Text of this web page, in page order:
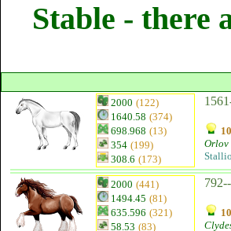
Stable - there
2000 (122)
1640.58 (374)
698.968 (13)
354 (199)
308.6 (173)
Orlov
2000 (441)
1494.45 (81)
635.596 (321)
58.53 (83)